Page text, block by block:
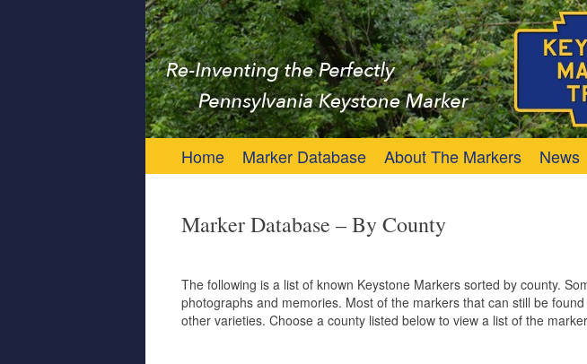
Keystone Marker Trust
Re-Inventing the Perfectly Pennsylvania Keystone Marker
Skip to content
Home Marker Database About The Markers News
Marker Database – By County
The following is a list of known Keystone Markers sorted by county.
photographs and memories. Most of the markers that can still be
other varieties. Choose a county listed below to view a list of the